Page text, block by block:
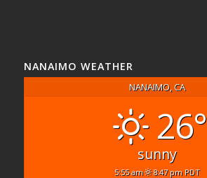
NANAIMO WEATHER
NANAIMO, CA
26°
sunny
5:55 am 8:47 pm PDT